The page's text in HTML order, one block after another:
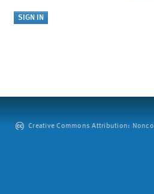
Creative Commons Attribution: